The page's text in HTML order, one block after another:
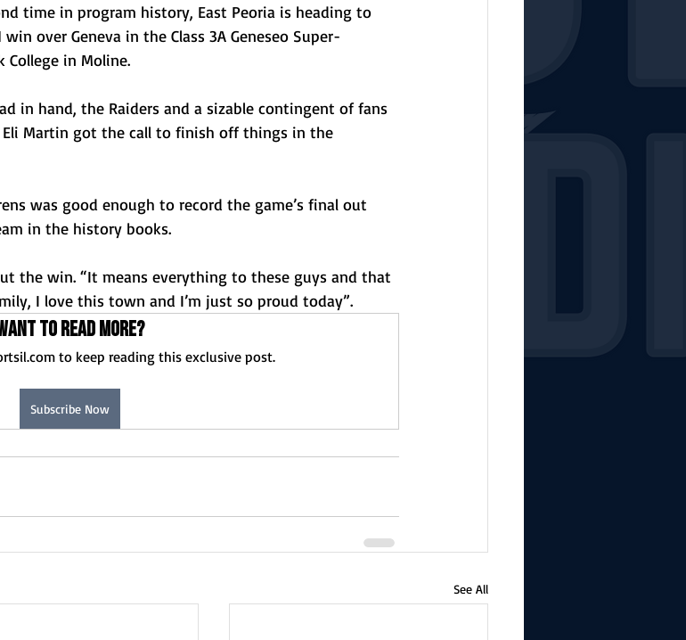
time in program history, East Peoria is heading to
over Geneva in the Class 3A Geneseo Super-
College in Moline.
in hand, the Raiders and a sizable contingent of fans
Martin got the call to finish off things in the
was good enough to record the game’s final out
in the history books.
the win. “It means everything to these guys and that
I love this town and I’m just so proud today”.
to read more?
to keep reading this exclusive post.
Subscribe Now
See All